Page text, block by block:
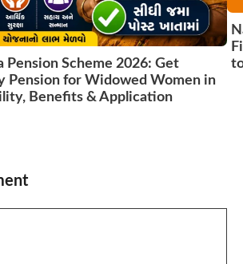
Pension Scheme 2026: Get
Pension for Widowed Women in
Benefits & Application